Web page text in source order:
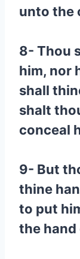
unto the
8- Thou
him, nor
shall
shalt
conceal
9- But
thine
to put
the hand